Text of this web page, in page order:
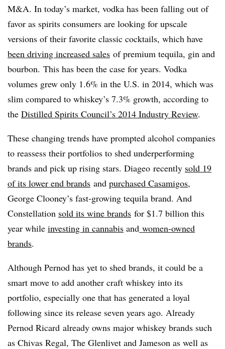
M&A. In today’s market, vodka has been falling out of
favor as spirits consumers are looking for upscale
versions of their favorite classic cocktails, which have
been driving increased sales of premium tequila, gin and
bourbon. This has been the case for years. Vodka
volumes grew only 1.6% in the U.S. in 2014, which was
slim compared to whiskey’s 7.3% growth, according to
the Distilled Spirits Council’s 2014 Industry Review.
These changing trends have prompted alcohol companies
to reassess their portfolios to shed underperforming
brands and pick up rising stars. Diageo recently sold 19
of its lower end brands and purchased Casamigos,
George Clooney’s fast-growing tequila brand. And
Constellation sold its wine brands for $1.7 billion this
year while investing in cannabis and women-owned
brands.
Although Pernod has yet to shed brands, it could be a
smart move to add another craft whiskey into its
portfolio, especially one that has generated a loyal
following since its release seven years ago. Already
Pernod Ricard already owns major whiskey brands such
as Chivas Regal, The Glenlivet and Jameson as well as